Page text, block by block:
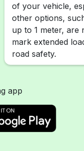
of your vehicle,
other options,
up to 1 meter, are
mark extended
road safety.
app